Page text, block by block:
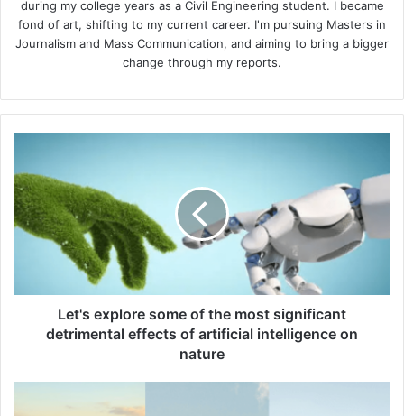
during my college years as a Civil Engineering student. I became
fond of art, shifting to my current career. I'm pursuing Masters in
Journalism and Mass Communication, and aiming to bring a bigger
change through my reports.
some
of
the
most
significant
detrimental
effects
artificial
Let's explore some of the most significant
detrimental effects of artificial intelligence on
nature